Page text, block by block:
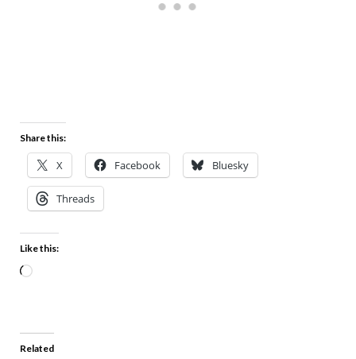
Share this:
X Facebook Bluesky
Threads
Like this:
Related